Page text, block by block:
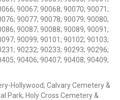
90067; 90068; 90070; 90071;
90077; 90078; 90079; 90080;
90087; 90088; 90089; 90091;
90099; 90101; 90102; 90103;
90232; 90233; 90293; 90296;
90406; 90407; 90408; 90409;
Hollywood; Calvary Cemetery &
Park; Holy Cross Cemetery &